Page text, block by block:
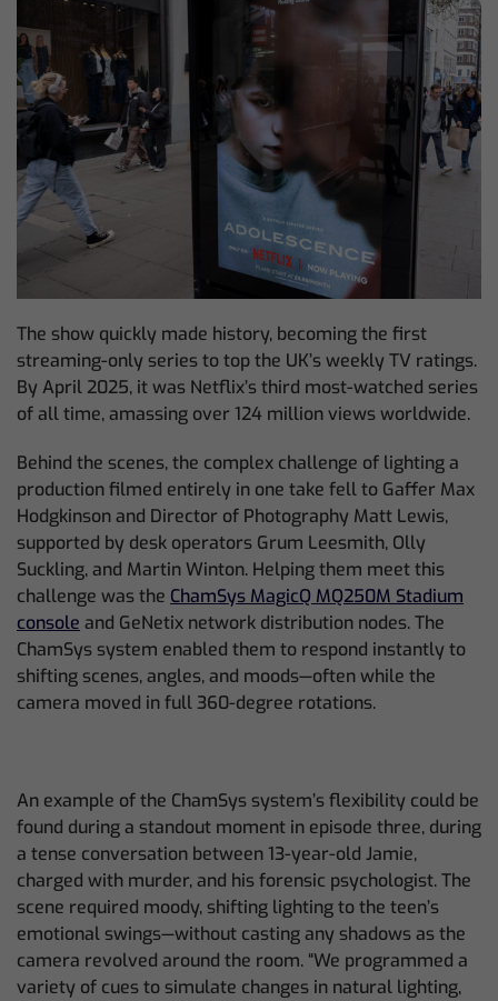
The show quickly made history, becoming the first
streaming-only series to top the UK’s weekly TV ratings.
By April 2025, it was Netflix’s third most-watched series
of all time, amassing over 124 million views worldwide.
Behind the scenes, the complex challenge of lighting a
production filmed entirely in one take fell to Gaffer Max
Hodgkinson and Director of Photography Matt Lewis,
supported by desk operators Grum Leesmith, Olly
Suckling, and Martin Winton. Helping them meet this
challenge was the ChamSys MagicQ MQ250M Stadium
console and GeNetix network distribution nodes. The
ChamSys system enabled them to respond instantly to
shifting scenes, angles, and moods—often while the
camera moved in full 360-degree rotations.
An example of the ChamSys system’s flexibility could be
found during a standout moment in episode three, during
a tense conversation between 13-year-old Jamie,
charged with murder, and his forensic psychologist. The
scene required moody, shifting lighting to the teen’s
emotional swings—without casting any shadows as the
camera revolved around the room. “We programmed a
variety of cues to simulate changes in natural lighting,